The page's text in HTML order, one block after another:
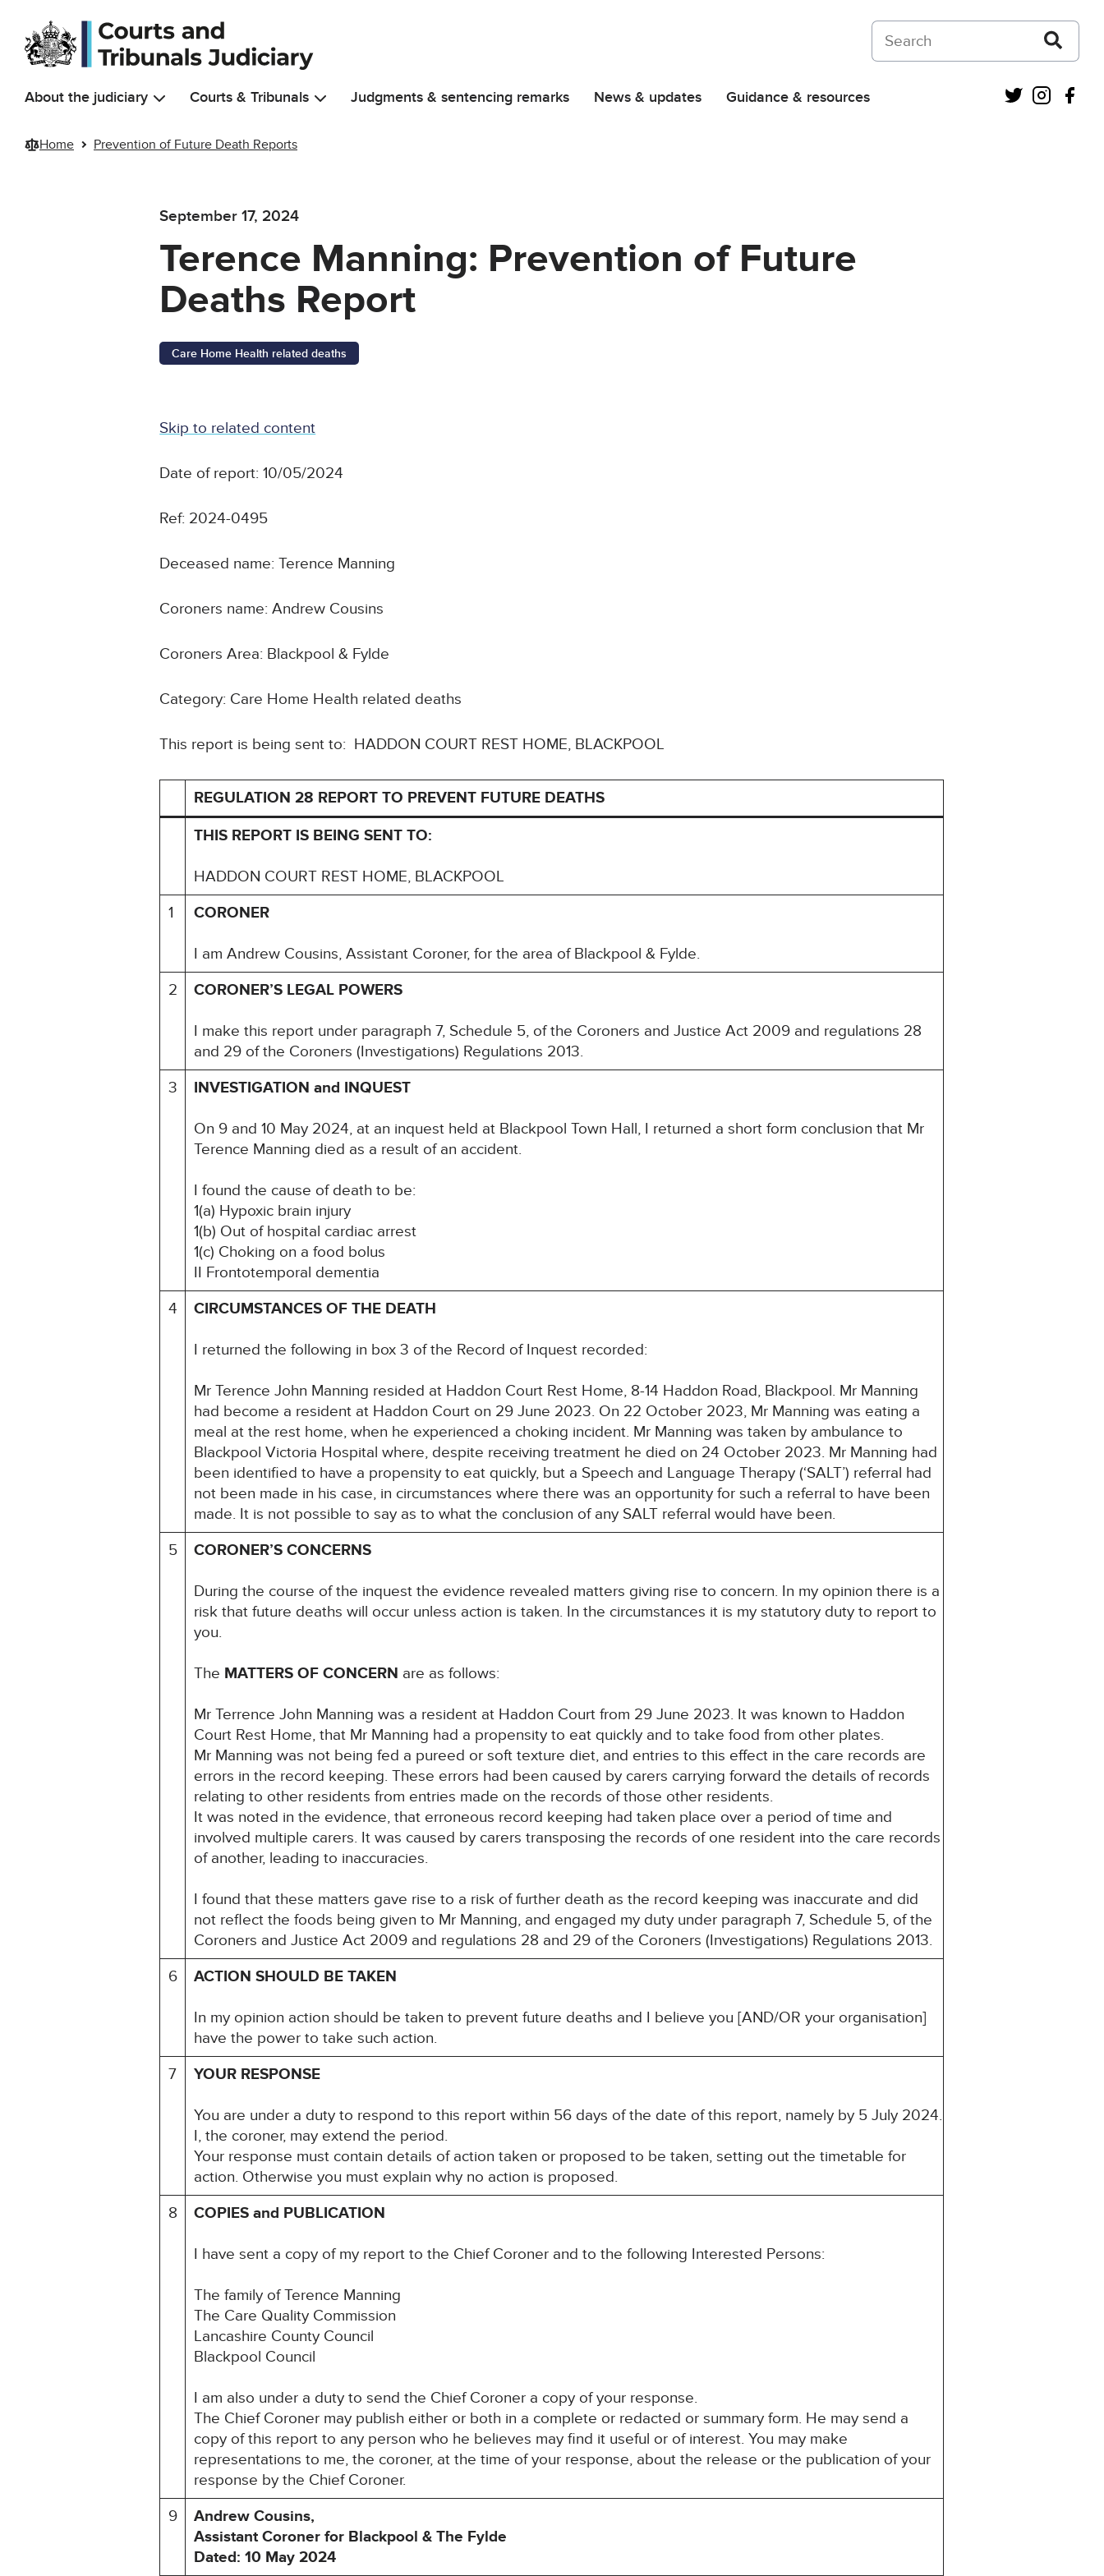
Skip to main content
Search on Courts and Tribunals Judiciary
About the judiciary Courts & Tribunals Judgments & sentencing remarks News & updates Guidance & resources Twitter
Home Prevention of Future Death Reports
September 17, 2024
Terence Manning: Prevention of Future
Deaths Report
Care Home Health related deaths
Skip to related content
Date of report: 10/05/2024
Ref: 2024-0495
Deceased name: Terence Manning
Coroners name: Andrew Cousins
Coroners Area: Blackpool & Fylde
Category: Care Home Health related deaths
This report is being sent to: HADDON COURT REST HOME, BLACKPOOL
REGULATION 28 REPORT TO PREVENT FUTURE DEATHS
THIS REPORT IS BEING SENT TO:
HADDON COURT REST HOME, BLACKPOOL
1
CORONER
I am Andrew Cousins, Assistant Coroner, for the area of Blackpool & Fylde.
2
CORONER’S LEGAL POWERS
I make this report under paragraph 7, Schedule 5, of the Coroners and Justice Act 2009 and regulations 28
and 29 of the Coroners (Investigations) Regulations 2013.
3
INVESTIGATION and INQUEST
On 9 and 10 May 2024, at an inquest held at Blackpool Town Hall, I returned a short form conclusion that Mr
Terence Manning died as a result of an accident.
I found the cause of death to be:
1(a) Hypoxic brain injury
1(b) Out of hospital cardiac arrest
1(c) Choking on a food bolus
II Frontotemporal dementia
4
CIRCUMSTANCES OF THE DEATH
I returned the following in box 3 of the Record of Inquest recorded:
Mr Terence John Manning resided at Haddon Court Rest Home, 8-14 Haddon Road, Blackpool. Mr Manning
had become a resident at Haddon Court on 29 June 2023. On 22 October 2023, Mr Manning was eating a
meal at the rest home, when he experienced a choking incident. Mr Manning was taken by ambulance to
Blackpool Victoria Hospital where, despite receiving treatment he died on 24 October 2023. Mr Manning had
been identified to have a propensity to eat quickly, but a Speech and Language Therapy (‘SALT’) referral had
not been made in his case, in circumstances where there was an opportunity for such a referral to have been
made. It is not possible to say as to what the conclusion of any SALT referral would have been.
5
CORONER’S CONCERNS
During the course of the inquest the evidence revealed matters giving rise to concern. In my opinion there is a
risk that future deaths will occur unless action is taken. In the circumstances it is my statutory duty to report to
you.
The MATTERS OF CONCERN are as follows:
Mr Terrence John Manning was a resident at Haddon Court from 29 June 2023. It was known to Haddon
Court Rest Home, that Mr Manning had a propensity to eat quickly and to take food from other plates.
Mr Manning was not being fed a pureed or soft texture diet, and entries to this effect in the care records are
errors in the record keeping. These errors had been caused by carers carrying forward the details of records
relating to other residents from entries made on the records of those other residents.
It was noted in the evidence, that erroneous record keeping had taken place over a period of time and
involved multiple carers. It was caused by carers transposing the records of one resident into the care records
of another, leading to inaccuracies.
I found that these matters gave rise to a risk of further death as the record keeping was inaccurate and did
not reflect the foods being given to Mr Manning, and engaged my duty under paragraph 7, Schedule 5, of the
Coroners and Justice Act 2009 and regulations 28 and 29 of the Coroners (Investigations) Regulations 2013.
6
ACTION SHOULD BE TAKEN
In my opinion action should be taken to prevent future deaths and I believe you [AND/OR your organisation]
have the power to take such action.
7
YOUR RESPONSE
You are under a duty to respond to this report within 56 days of the date of this report, namely by 5 July 2024.
I, the coroner, may extend the period.
Your response must contain details of action taken or proposed to be taken, setting out the timetable for
action. Otherwise you must explain why no action is proposed.
8
COPIES and PUBLICATION
I have sent a copy of my report to the Chief Coroner and to the following Interested Persons:
The family of Terence Manning
The Care Quality Commission
Lancashire County Council
Blackpool Council
I am also under a duty to send the Chief Coroner a copy of your response.
The Chief Coroner may publish either or both in a complete or redacted or summary form. He may send a
copy of this report to any person who he believes may find it useful or of interest. You may make
representations to me, the coroner, at the time of your response, about the release or the publication of your
response by the Chief Coroner.
9
Andrew Cousins,
Assistant Coroner for Blackpool & The Fylde
Dated: 10 May 2024